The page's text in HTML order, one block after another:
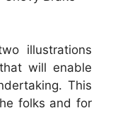
illustrations
will enable
This
folks and for